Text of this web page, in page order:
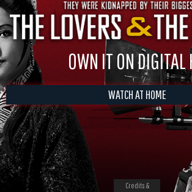
OWN IT ON DIGITAL
WATCH AT HOME
Credits &